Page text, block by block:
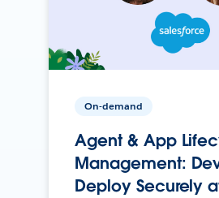
On-demand
Agent & App
Management:
Deploy Securely